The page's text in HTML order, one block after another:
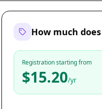
How much
Registration starting from
$15.20/yr